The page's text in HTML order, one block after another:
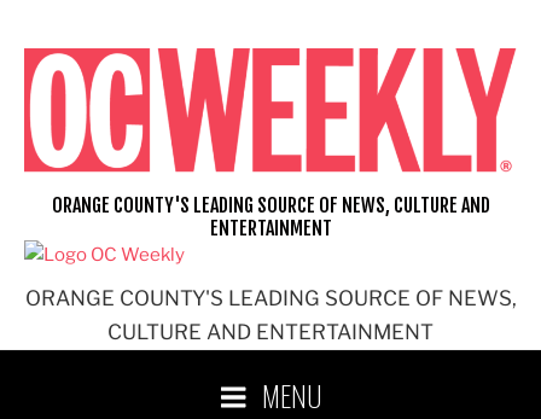
content
ORANGE COUNTY'S LEADING SOURCE OF NEWS,
CULTURE AND ENTERTAINMENT
ORANGE COUNTY'S LEADING SOURCE OF NEWS, CULTURE AND
ENTERTAINMENT
MENU